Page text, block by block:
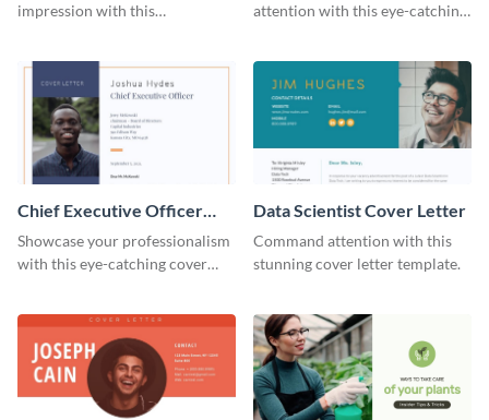
impression with this
attention with this eye-catching
Chief Executive Officer
Cover Letter
Showcase your professionalism
with this eye-catching cover
Data Scientist Cover Letter
Command attention with this
stunning cover letter template.